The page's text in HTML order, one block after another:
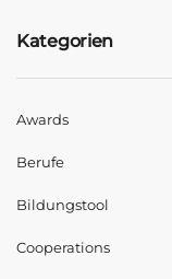
Kategorien
Awards
Berufe
Bildungstool
Cooperations